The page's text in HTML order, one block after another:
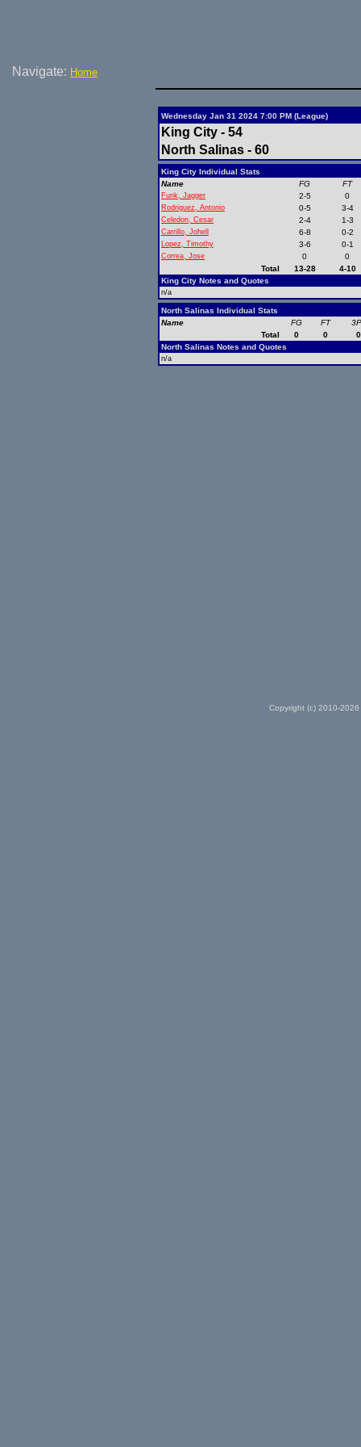
Navigate: Home
Wednesday Jan 31 2024 7:00 PM (League)
King City - 54
North Salinas - 60
King City Individual Stats
Name
FG FT
Funk, Jagger 2-5 0
Rodriguez, Antonio 0-5 3-4
Celedon, Cesar 2-4 1-3
Carrillo, Johell 6-8 0-2
Lopez, Timothy 3-6 0-1
Correa, Jose 0
0
Total
13-28
4-10
King City Notes and Quotes
n/a
North Salinas Individual Stats
Name
FG FT
Total
0 0
0
North Salinas Notes and Quotes
n/a
Copyright (c) 2010-